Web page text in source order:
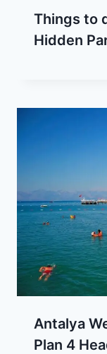
Things to
Hidden
Antalya
Plan 4